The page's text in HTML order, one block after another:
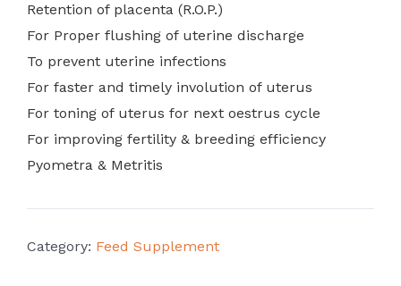
Retention of placenta (R.O.P.)
For Proper flushing of uterine discharge
To prevent uterine infections
For faster and timely involution of uterus
For toning of uterus for next oestrus cycle
For improving fertility & breeding efficiency
Pyometra & Metritis
Category: Feed Supplement